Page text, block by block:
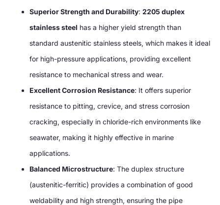
Superior Strength and Durability: 2205 duplex
stainless steel has a higher yield strength than
standard austenitic stainless steels, which makes it ideal
for high-pressure applications, providing excellent
resistance to mechanical stress and wear.
Excellent Corrosion Resistance: It offers superior
resistance to pitting, crevice, and stress corrosion
cracking, especially in chloride-rich environments like
seawater, making it highly effective in marine
applications.
Balanced Microstructure: The duplex structure
(austenitic-ferritic) provides a combination of good
weldability and high strength, ensuring the pipe